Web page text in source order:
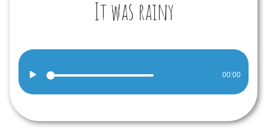
It was rainy
Player
00:00